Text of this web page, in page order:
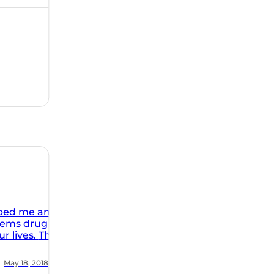
always
me and
drug
The
The
of the
May 18, 2018